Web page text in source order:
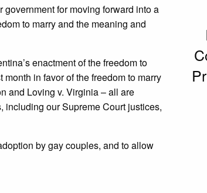
government for moving forward into a
to marry and the meaning and
enactment of the freedom to
in favor of the freedom to marry
and Loving v. Virginia – all are
including our Supreme Court justices,
by gay couples, and to allow